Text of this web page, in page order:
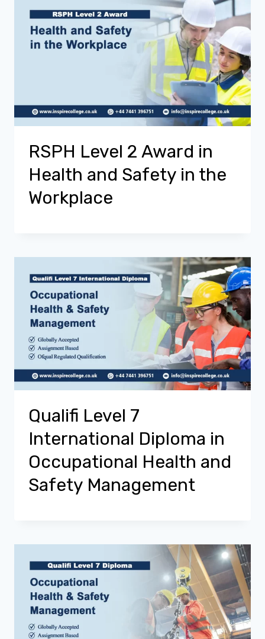
RSPH Level 2 Award in
Health and Safety in the
Workplace
Qualifi Level 7
International Diploma in
Occupational Health and
Safety Management